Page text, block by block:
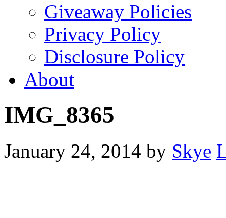
Giveaway Policies
Privacy Policy
Disclosure Policy
About
IMG_8365
January 24, 2014 by Skye